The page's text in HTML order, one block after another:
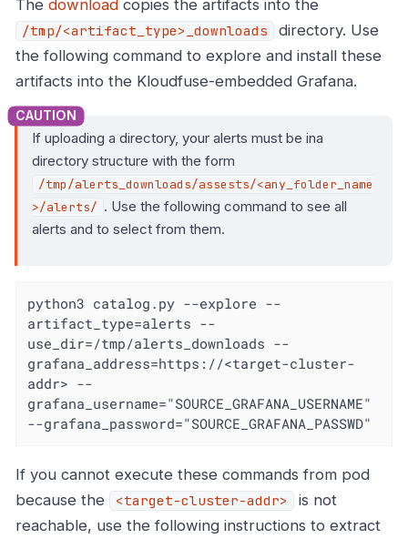
The download copies the artifacts into the
/tmp/<artifact_type>_downloads
directory. Use
the following command to explore and install these
artifacts into the Kloudfuse-embedded Grafana.
If uploading a directory, your alerts must be ina
directory structure with the form
/tmp/alerts_downloads/assests/<any_folder_name
>/alerts/ . Use the following command to see all
alerts and to select from them.
python3 catalog.py --explore --
artifact_type=alerts --
use_dir=/tmp/alerts_downloads --
grafana_address=https://<target-cluster-
addr> --
grafana_username="SOURCE_GRAFANA_USERNAME"
--grafana_password="SOURCE_GRAFANA_PASSWD"
If you cannot execute these commands from pod
because the
<target-cluster-addr>
is not
reachable, use the following instructions to extract